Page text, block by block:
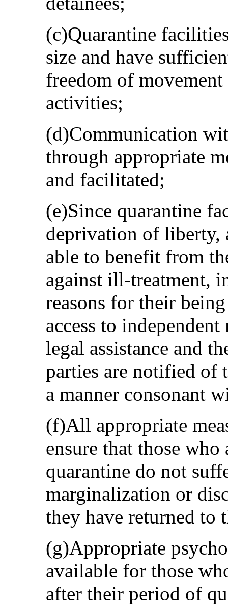
(c)Quarantine
size and have
freedom of
activities;
(d)Communication
through appropriate
and facilitated;
(e)Since quarantine
deprivation of liberty,
able to benefit from
against ill-treatment,
reasons for their
access to
legal assistance and
parties are notified of
a manner consonant
(f)All appropriate
ensure that those
quarantine do not
marginalization or
they have returned to
(g)Appropriate
available for those
after their period of